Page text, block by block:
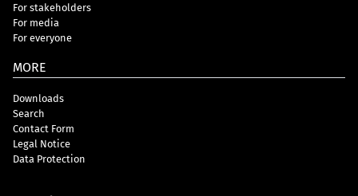
For stakeholders
For media
For everyone
MORE
Downloads
Search
Contact Form
Legal Notice
Data Protection